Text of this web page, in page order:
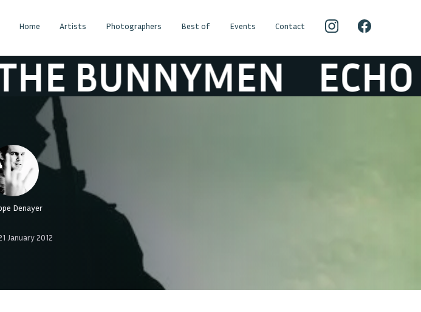
Home Artists Photographers Best of Events Contact
ECHO &
Denayer
January 2012